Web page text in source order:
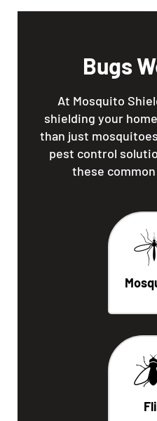
Bugs
At Mosquito
shielding your
than just
pest control
these